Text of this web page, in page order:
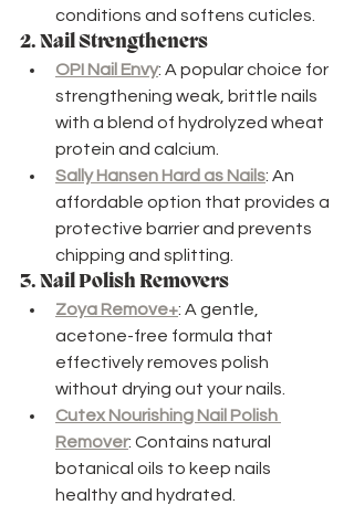
conditions and softens cuticles.
2. Nail Strengtheners
OPI Nail Envy: A popular choice for
strengthening weak, brittle nails
with a blend of hydrolyzed wheat
protein and calcium.
Sally Hansen Hard as Nails: An
affordable option that provides a
protective barrier and prevents
chipping and splitting.
3. Nail Polish Removers
Zoya Remove+: A gentle,
acetone-free formula that
effectively removes polish
without drying out your nails.
Cutex Nourishing Nail Polish
Remover: Contains natural
botanical oils to keep nails
healthy and hydrated.